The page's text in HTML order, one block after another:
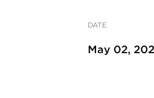
DATE
May 02,